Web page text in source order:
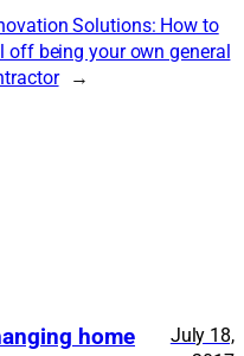
Solutions: How to
off being your own general
→
home
July 18,